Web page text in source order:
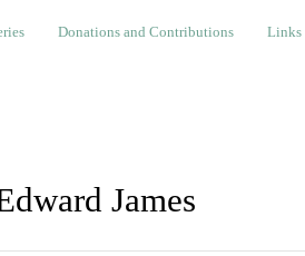
Donations and Contributions Links
Donations and Contributions Links
James